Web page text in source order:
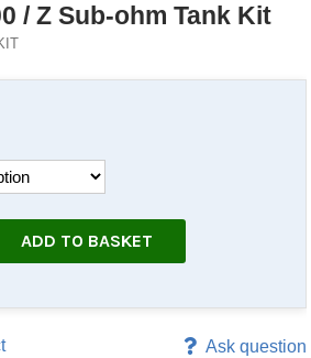
/ Z Sub-ohm Tank Kit
ADD TO BASKET
Ask question